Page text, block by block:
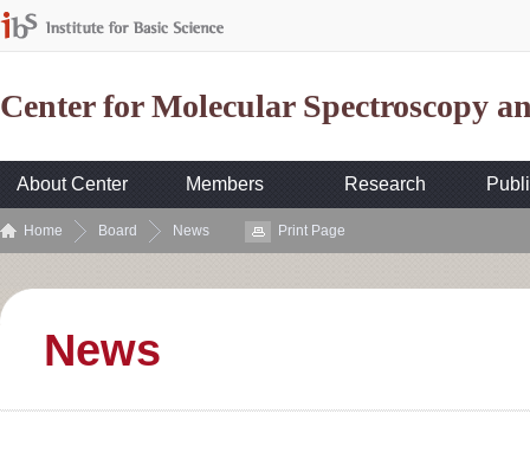
Center for Molecular Spectroscopy
About Center Members Research
Home Board News Print Page
News